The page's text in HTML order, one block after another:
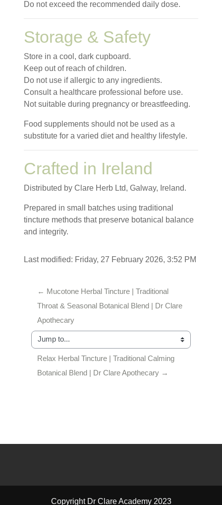
Do not exceed the recommended daily dose.
Storage & Safety
Store in a cool, dark cupboard.
Keep out of reach of children.
Do not use if allergic to any ingredients.
Consult a healthcare professional before use.
Not suitable during pregnancy or breastfeeding.
Food supplements should not be used as a
substitute for a varied diet and healthy lifestyle.
Crafted in Ireland
Distributed by Clare Herb Ltd, Galway, Ireland.
Prepared in small batches using traditional
tincture methods that preserve botanical balance
and integrity.
Last modified: Friday, 27 February 2026, 3:52 PM
← Mucotone Herbal Tincture | Traditional
Throat & Seasonal Botanical Blend | Dr Clare
Apothecary
Jump to...
Relax Herbal Tincture | Traditional Calming
Botanical Blend | Dr Clare Apothecary →
Copyright Dr Clare Academy 2023